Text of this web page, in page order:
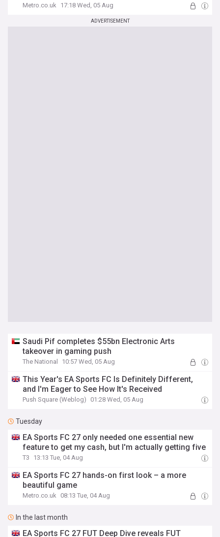
Metro.co.uk 17:18 Wed, 05 Aug
ADVERTISEMENT
Saudi Pif completes $55bn Electronic Arts
takeover in gaming push
The National 10:57 Wed, 05 Aug
This Year's EA Sports FC Is Definitely Different,
and I'm Eager to See How It's Received
Push Square (Weblog) 01:28 Wed, 05 Aug
Tuesday
EA Sports FC 27 only needed one essential new
feature to get my cash, but I'm actually getting five
T3 13:13 Tue, 04 Aug
EA Sports FC 27 hands-on first look – a more
beautiful game
Metro.co.uk 08:13 Tue, 04 Aug
In the last month
EA Sports FC 27 FUT Deep Dive reveals FUT